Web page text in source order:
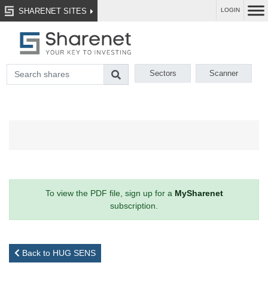
SHARENET SITES LOGIN
Sectors Scanner
To view the PDF file, sign up for a MySharenet
subscription.
Back to HUG SENS